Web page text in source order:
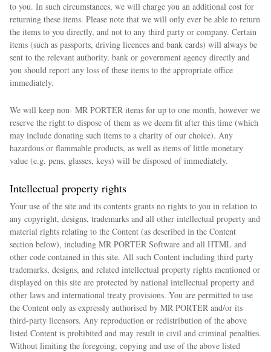
to you. In such circumstances, we will charge you an additional cost for
returning these items. Please note that we will only ever be able to return
the items to you directly, and not to any third party or company. Certain
items (such as passports, driving licences and bank cards) will always be
sent to the relevant authority, bank or government agency directly and
you should report any loss of these items to the appropriate office
immediately.
We will keep non- MR PORTER items for up to one month, however we
reserve the right to dispose of them as we deem fit after this time (which
may include donating such items to a charity of our choice). Any
hazardous or flammable products, as well as items of little monetary
value (e.g. pens, glasses, keys) will be disposed of immediately.
Intellectual property rights
Your use of the site and its contents grants no rights to you in relation to
any copyright, designs, trademarks and all other intellectual property and
material rights relating to the Content (as described in the Content
section below), including MR PORTER Software and all HTML and
other code contained in this site. All such Content including third party
trademarks, designs, and related intellectual property rights mentioned or
displayed on this site are protected by national intellectual property and
other laws and international treaty provisions. You are permitted to use
the Content only as expressly authorised by MR PORTER and/or its
third-party licensors. Any reproduction or redistribution of the above
listed Content is prohibited and may result in civil and criminal penalties.
Without limiting the foregoing, copying and use of the above listed